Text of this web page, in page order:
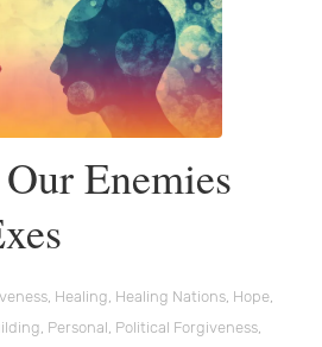
Enemies
, Healing Healing Nations, Hope,
Personal Political Forgiveness,